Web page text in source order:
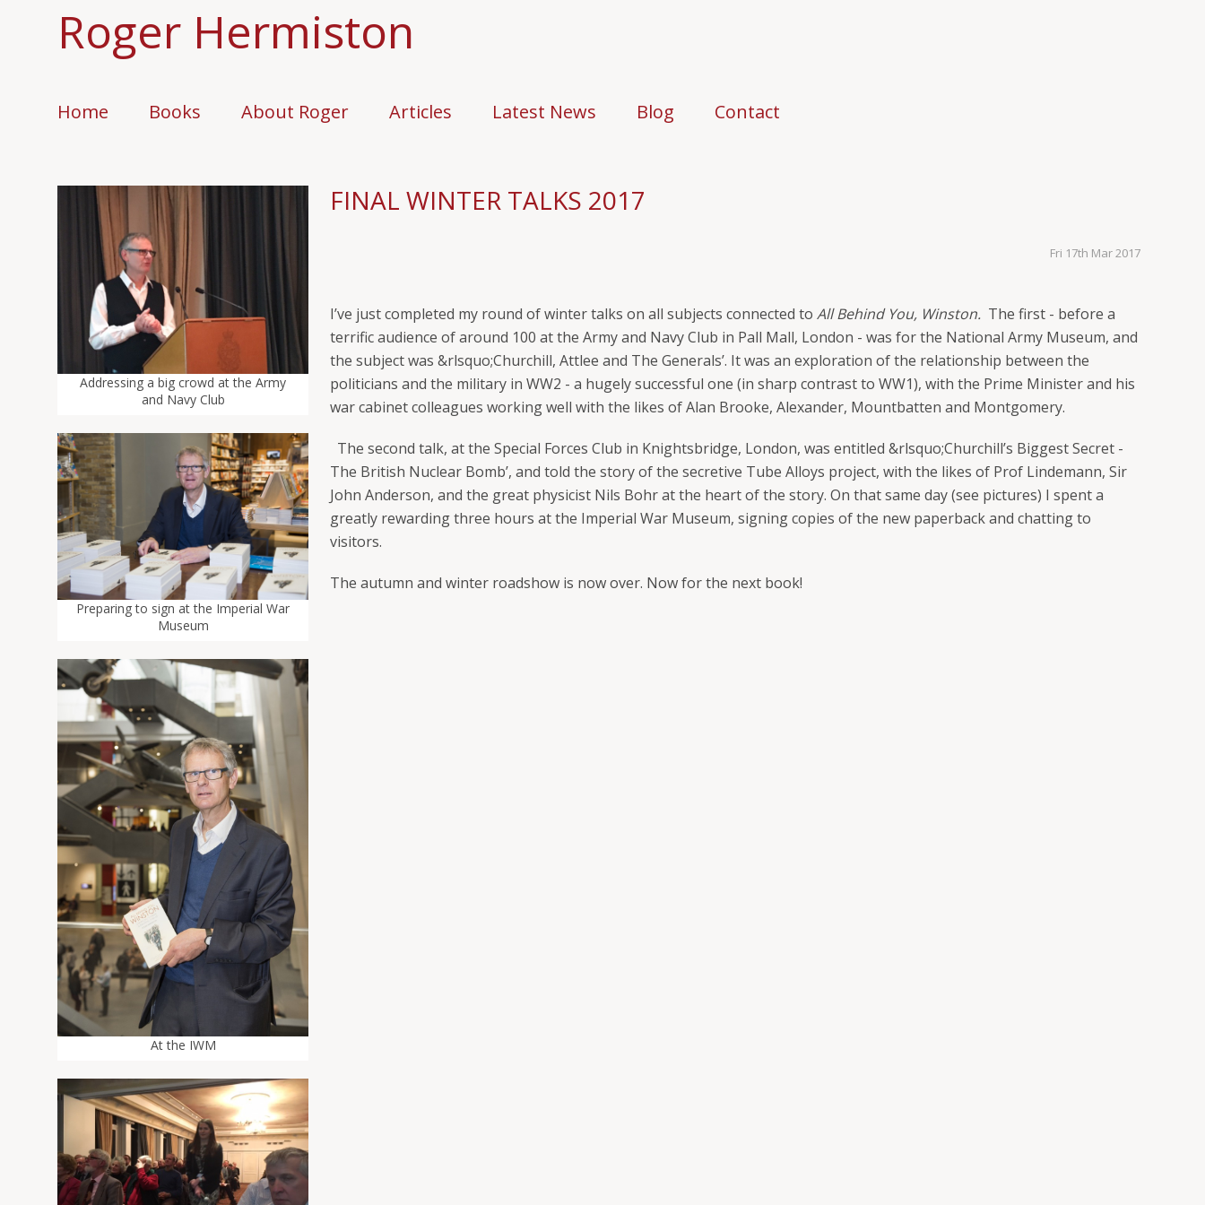
Roger Hermiston
Home Books About Roger Articles Latest News Blog Contact
Addressing a big crowd at the Army
and Navy Club
Preparing to sign at the Imperial War
Museum
At the IWM
FINAL WINTER TALKS 2017
Fri 17th Mar 2017
I’ve just completed my round of winter talks on all subjects connected toAll Behind You, Winston. The first - before a
terrific audience of around 100 at the Army and Navy Club in Pall Mall, London - was for the National Army Museum, and
the subject was &rlsquo;Churchill, Attlee and The Generals’. It was an exploration of the relationship between the
politicians and the military in WW2 - a hugely successful one (in sharp contrast to WW1), with the Prime Minister and his
war cabinet colleagues working well with the likes of Alan Brooke, Alexander, Mountbatten and Montgomery.
The second talk, at the Special Forces Club in Knightsbridge, London, was entitled &rlsquo;Churchill’s Biggest Secret -
The British Nuclear Bomb’, and told the story of the secretive Tube Alloys project, with the likes of Prof Lindemann, Sir
John Anderson, and the great physicist Nils Bohr at the heart of the story. On that same day (see pictures) I spent a
greatly rewarding three hours at the Imperial War Museum, signing copies of the new paperback and chatting to
visitors.
The autumn and winter roadshow is now over. Now for the next book!